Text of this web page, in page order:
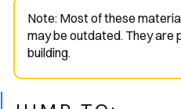
Note: Most of these
may be outdated. They are
building.